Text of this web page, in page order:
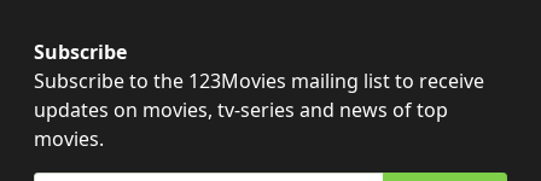
Subscribe
Subscribe to the 123Movies mailing list to receive
updates on movies, tv-series and news of top
movies.